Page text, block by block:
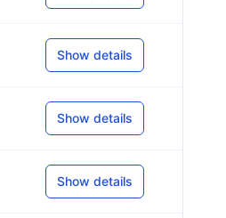
Show details
Show details
Show details